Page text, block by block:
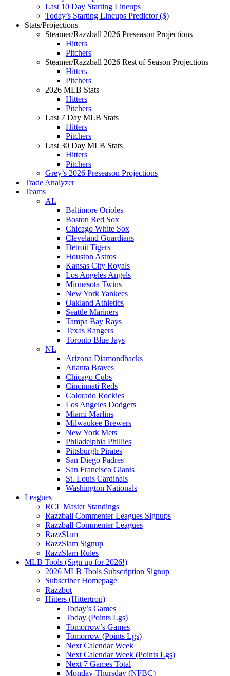
Last 10 Day Starting Lineups
Today’s Starting Lineups Predictor ($)
Stats/Projections
Steamer/Razzball 2026 Preseason Projections
Hitters
Pitchers
Steamer/Razzball 2026 Rest of Season Projections
Hitters
Pitchers
2026 MLB Stats
Hitters
Pitchers
Last 7 Day MLB Stats
Hitters
Pitchers
Last 30 Day MLB Stats
Hitters
Pitchers
Grey’s 2026 Preseason Projections
Trade Analyzer
Teams
AL
Baltimore Orioles
Boston Red Sox
Chicago White Sox
Cleveland Guardians
Detroit Tigers
Houston Astros
Kansas City Royals
Los Angeles Angels
Minnesota Twins
New York Yankees
Oakland Athletics
Seattle Mariners
Tampa Bay Rays
Texas Rangers
Toronto Blue Jays
NL
Arizona Diamondbacks
Atlanta Braves
Chicago Cubs
Cincinnati Reds
Colorado Rockies
Los Angeles Dodgers
Miami Marlins
Milwaukee Brewers
New York Mets
Philadelphia Phillies
Pittsburgh Pirates
San Diego Padres
San Francisco Giants
St. Louis Cardinals
Washington Nationals
Leagues
RCL Master Standings
Razzball Commenter Leagues Signups
Razzball Commenter Leagues
RazzSlam
RazzSlam Signup
RazzSlam Rules
MLB Tools (Sign up for 2026!)
2026 MLB Tools Subscription Signup
Subscriber Homepage
Razzbot
Hitters (Hittertron)
Today’s Games
Today (Points Lgs)
Tomorrow’s Games
Tomorrow (Points Lgs)
Next Calendar Week
Next Calendar Week (Points Lgs)
Next 7 Games Total
Monday-Thursday (NFBC)